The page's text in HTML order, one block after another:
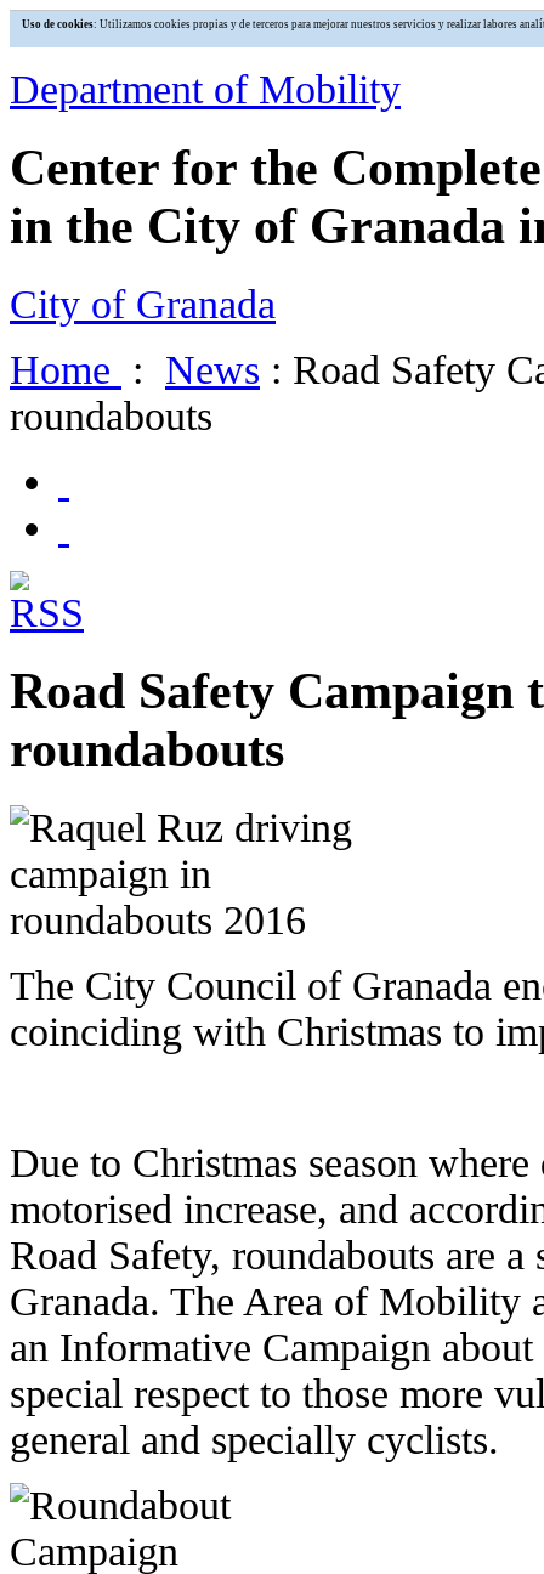
Uso de cookies: Utilizamos cookies propias y de terceros para mejorar nuestros servicios y realizar labores
Department of Mobility
Center for the
in the City of Granada
City of Granada
Home : News : Road Safety
roundabouts
Road Safety
roundabouts
The City Council of Granada
coinciding with Christmas to
Due to Christmas season
motorised increase, and
Road Safety, roundabouts are
Granada. The Area of Mobility
an Informative Campaign
special respect to those more
general and specially cyclists.